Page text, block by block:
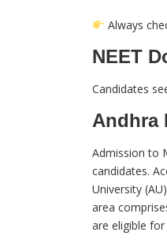
Always
NEET
Candidates
Andhra
Admission to
candidates.
University
area
are eligible